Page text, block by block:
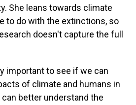
She leans towards climate
to do with the extinctions, so
doesn't capture the full
important to see if we can
of climate and humans in
better understand the